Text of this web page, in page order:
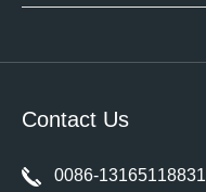
Contact Us
0086-13165118831